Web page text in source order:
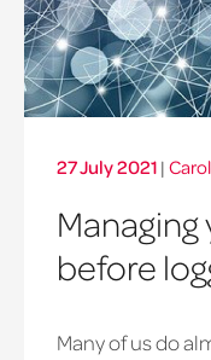
27 July 2021 |
before
Many of us do